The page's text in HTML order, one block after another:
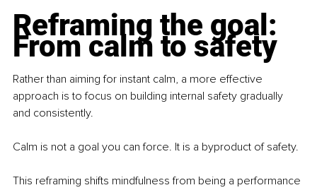
Reframing the goal:
From calm to safety
Rather than aiming for instant calm, a more effective
approach is to focus on building internal safety gradually
and consistently.
Calm is not a goal you can force. It is a byproduct of safety.
This reframing shifts mindfulness from being a performance